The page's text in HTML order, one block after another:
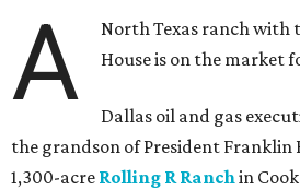
A
North Texas ranch with
House is on the market
Dallas oil and gas
the grandson of President Franklin
1,300-acre Rolling R Ranchin